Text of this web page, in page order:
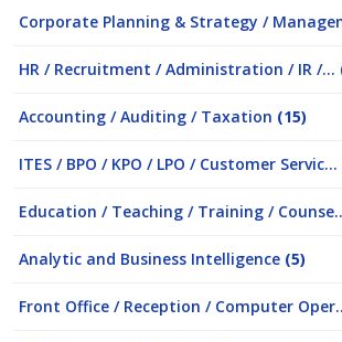
Corporate Planning & Strategy /
HR / Recruitment / Administration / IR /...
Accounting / Auditing / Taxation (15)
ITES / BPO / KPO / LPO / Customer Servic...
Education / Teaching / Training /
Analytic and Business Intelligence (5)
Front Office / Reception / Computer